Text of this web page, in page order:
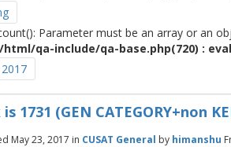
Parameter must be an array or an
qa-include/qa-base.php(720) :
1731 (GEN CATEGORY+non
May 23, 2017 in CUSAT General by himanshu